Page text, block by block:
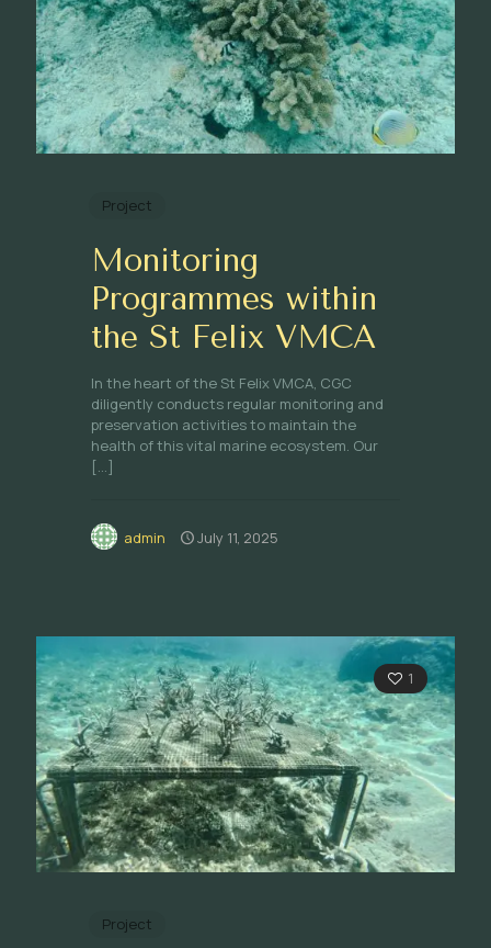
Project
Monitoring
Programmes within
the St Felix VMCA
In the heart of the St Felix VMCA, CGC
diligently conducts regular monitoring and
preservation activities to maintain the
health of this vital marine ecosystem. Our
[…]
admin July 11, 2025
1
Project